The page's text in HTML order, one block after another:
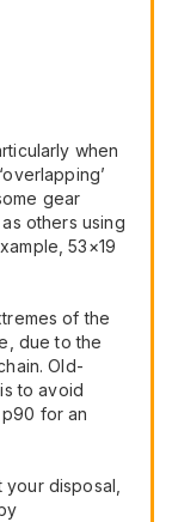
when
gear
others using
53×19
of the
due to the
Old-
to avoid
p90 for an
disposal,